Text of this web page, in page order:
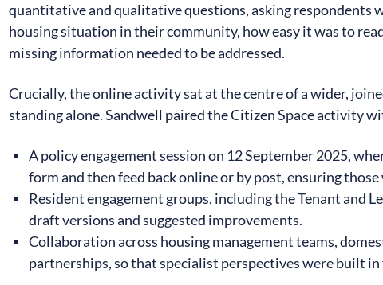
quantitative and qualitative questions, asking respondents
housing situation in their community, how easy it was to
missing information needed to be addressed.
Crucially, the online activity sat at the centre of a wider,
standing alone. Sandwell paired the Citizen Space activity
A policy engagement session on 12 September 2025,
form and then feed back online or by post, ensuring
Resident engagement groups, including the Tenant and
draft versions and suggested improvements.
Collaboration across housing management teams,
partnerships, so that specialist perspectives were built